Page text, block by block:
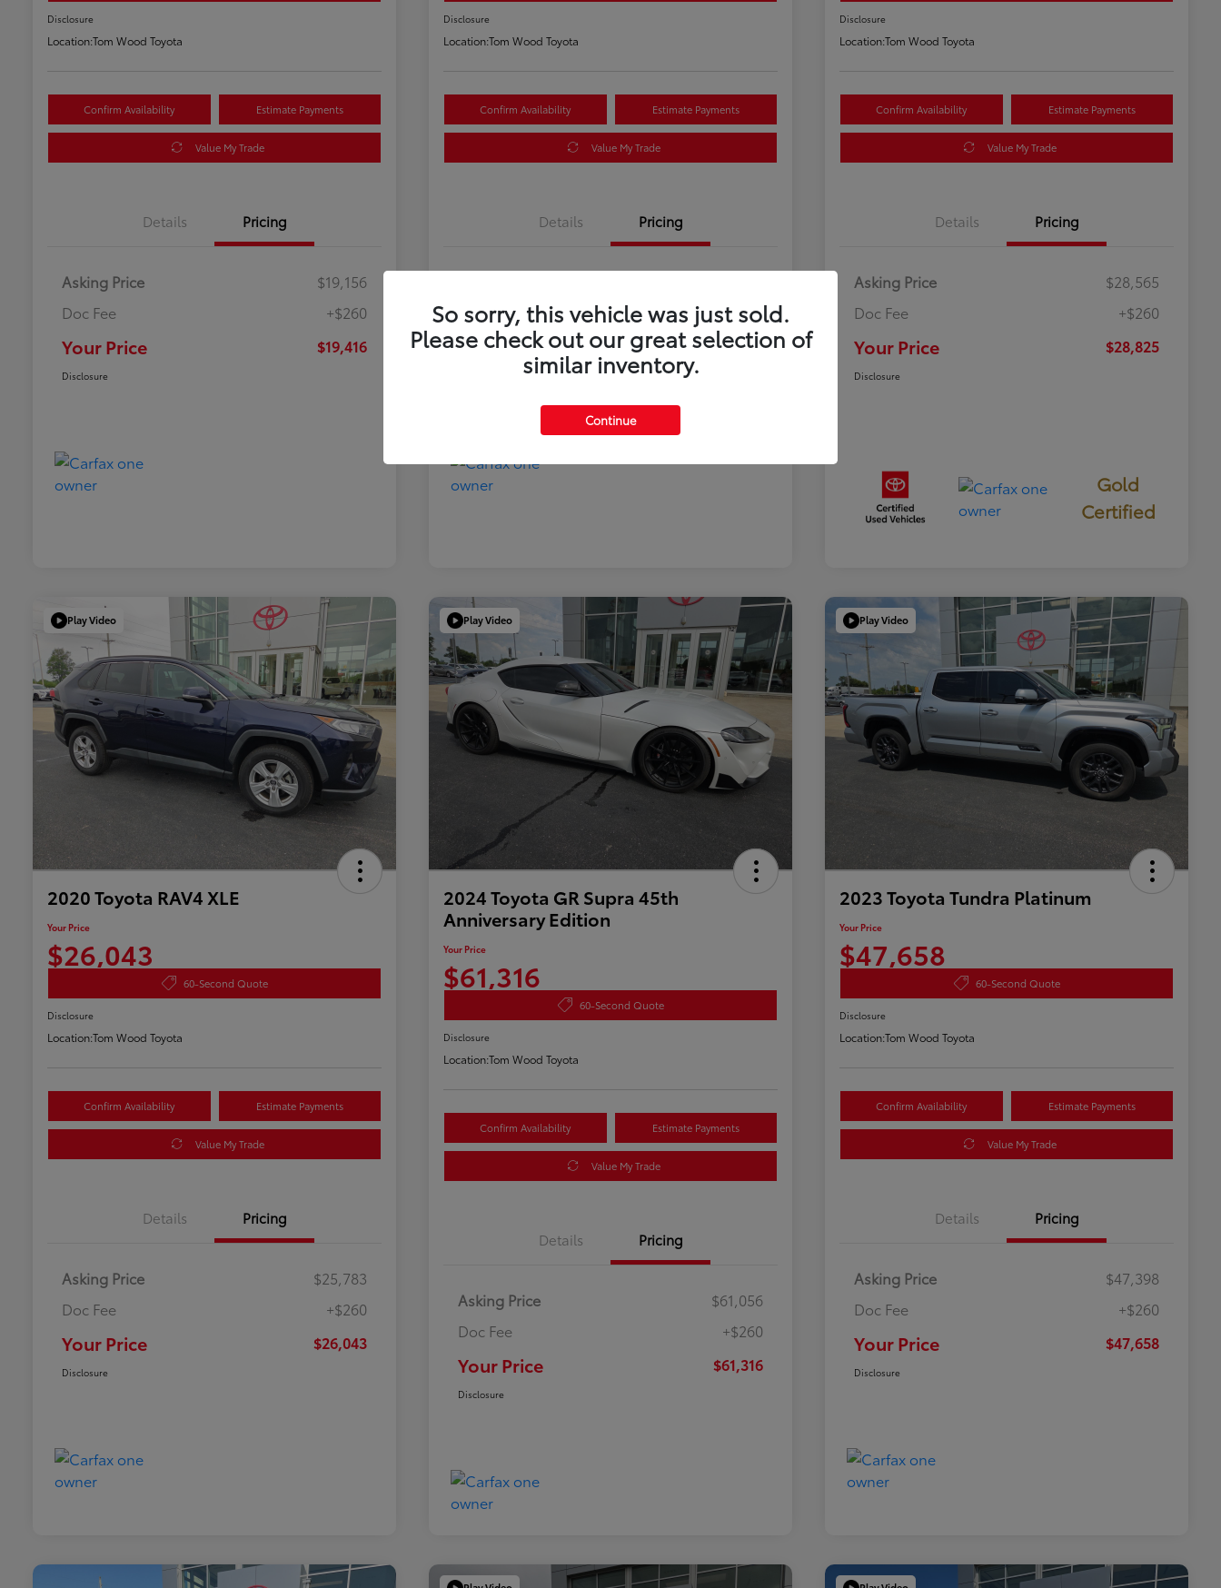
Disclosure
Location:Tom Wood Toyota
Confirm Availability Estimate Payments
Value My Trade
Details Pricing
Asking Price
$19,156
Doc Fee
+$260
Your Price $19,416
Disclosure
Disclosure
Location:Tom Wood Toyota
Confirm Availability Estimate Payments
Value My Trade
Details Pricing
Doc Fee
+$260
Your Price $31,907
Disclosure
Location:Tom Wood Toyota
Confirm Availability Estimate Payments
Value My Trade
Details Pricing
Asking Price
$28,565
Doc Fee
+$260
Your Price $28,825
Disclosure
Gold
Certified
Play Video
2020 Toyota RAV4 XLE
Your Price
$26,043
60-Second Quote
Disclosure
Location:Tom Wood Toyota
Confirm Availability Estimate Payments
Value My Trade
Details Pricing
Asking Price
$25,783
Doc Fee
+$260
Your Price $26,043
Disclosure
Play Video
2024 Toyota GR Supra 45th
Anniversary Edition
Your Price
$61,316
60-Second Quote
Disclosure
Location:Tom Wood Toyota
Confirm Availability Estimate Payments
Value My Trade
Details Pricing
Asking Price
$61,056
Doc Fee
+$260
Your Price $61,316
Disclosure
Play Video
2023 Toyota Tundra Platinum
Your Price
$47,658
60-Second Quote
Disclosure
Location:Tom Wood Toyota
Confirm Availability Estimate Payments
Value My Trade
Details Pricing
Asking Price
$47,398
Doc Fee
+$260
Your Price $47,658
Disclosure
So sorry, this vehicle was just sold.
Please check out our great selection of
similar inventory.
Continue